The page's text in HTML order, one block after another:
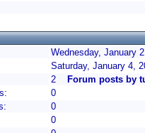
Wednesday, January
Saturday, January 4,
2
Forum posts by
0
0
0